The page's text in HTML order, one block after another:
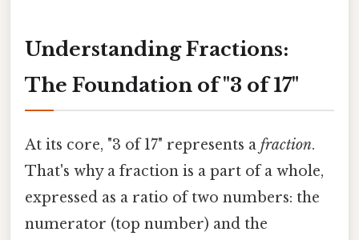
Understanding Fractions:
The Foundation of "3 of 17"
At its core, "3 of 17" represents a fraction.
That's why a fraction is a part of a whole,
expressed as a ratio of two numbers: the
numerator (top number) and the